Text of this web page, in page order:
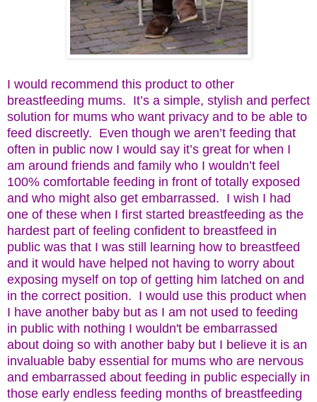
I would recommend this product to other
breastfeeding mums. It’s a simple, stylish and perfect
solution for mums who want privacy and to be able to
feed discreetly. Even though we aren’t feeding that
often in public now I would say it’s great for when I
am around friends and family who I wouldn’t feel
100% comfortable feeding in front of totally exposed
and who might also get embarrassed. I wish I had
one of these when I first started breastfeeding as the
hardest part of feeling confident to breastfeed in
public was that I was still learning how to breastfeed
and it would have helped not having to worry about
exposing myself on top of getting him latched on and
in the correct position. I would use this product when
I have another baby but as I am not used to feeding
in public with nothing I wouldn't be embarrassed
about doing so with another baby but I believe it is an
invaluable baby essential for mums who are nervous
and embarrassed about feeding in public especially in
those early endless feeding months of breastfeeding